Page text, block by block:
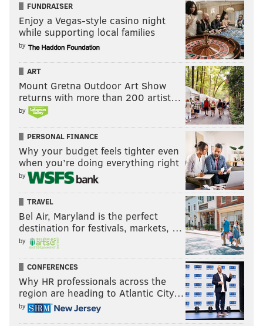
FUNDRAISER
Enjoy a Vegas-style casino night
while supporting local families
by
ART
Mount Gretna Outdoor Art Show
returns with more than 200 artist…
by
PERSONAL FINANCE
Why your budget feels tighter even
when you’re doing everything right
by
TRAVEL
Bel Air, Maryland is the perfect
destination for festivals, markets, …
by
CONFERENCES
Why HR professionals across the
region are heading to Atlantic City…
by